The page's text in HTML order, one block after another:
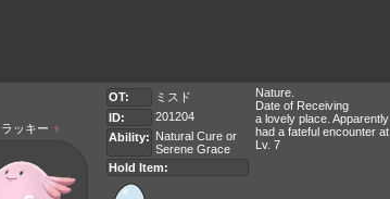
ラッキー ♀
OT:
ミスド
ID:
201204
Ability: Natural Cure or
Serene Grace
Hold Item:
Nature.
Date of Receiving
a lovely place. Apparently
had a fateful encounter at
Lv. 7